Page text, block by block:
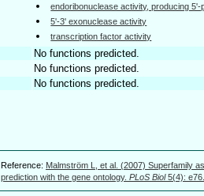
endoribonuclease activity, producing
5'-3' exonuclease activity
transcription factor activity
No functions predicted.
No functions predicted.
No functions predicted.
Reference: Malmström L, et al. (2007) Superfamily
prediction with the gene ontology. PLoS Biol5(4):